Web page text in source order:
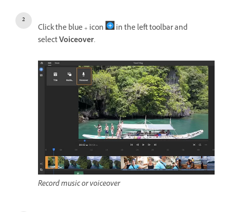
Click the blue + icon
in the left toolbar and
selectVoiceover.
Record music or voiceover